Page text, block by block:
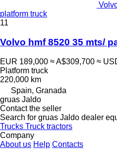
platform truck
11
Volvo hmf 8520 35 mts/
EUR 189,000 ≈ A$309,700 ≈
Platform truck
220,000 km
Spain, Granada
gruas Jaldo
Contact the seller
Search for gruas Jaldo dealer
Trucks Truck tractors
Company
About us Help Contacts